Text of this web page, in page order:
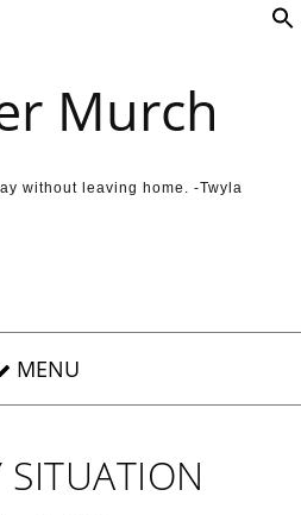
Murch
without leaving home. -Twyla
SITUATION